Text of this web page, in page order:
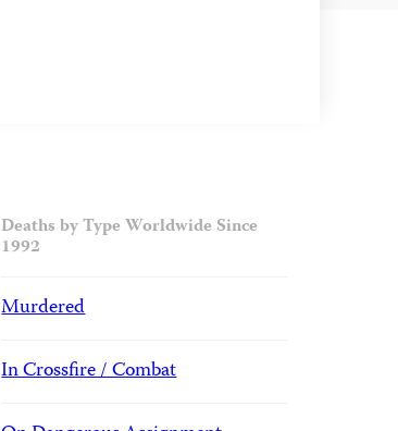
Deaths by Type Worldwide Since
1992
Murdered
In Crossfire / Combat